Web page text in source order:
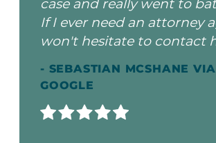
case and really went to
If I ever need an attorney
won't hesitate to contact
- SEBASTIAN MCSHANE VIA
GOOGLE